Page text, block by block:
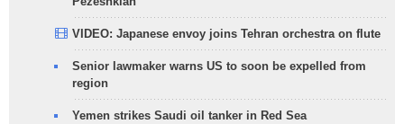
VIDEO: Japanese envoy joins Tehran orchestra on flute
Senior lawmaker warns US to soon be expelled from
region
Yemen strikes Saudi oil tanker in Red Sea